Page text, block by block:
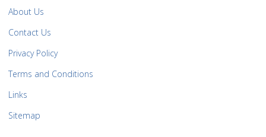
About Us
Contact Us
Privacy Policy
Terms and Conditions
Links
Sitemap